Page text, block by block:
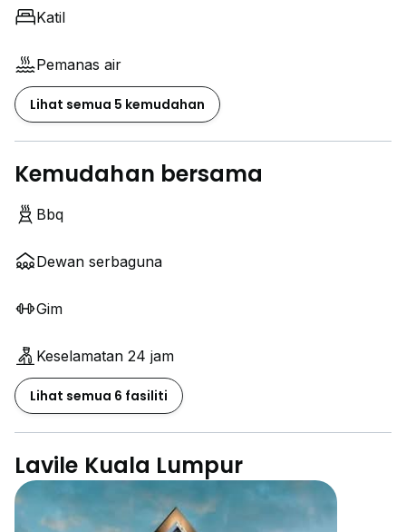
Katil
Pemanas air
Lihat semua 5 kemudahan
Kemudahan bersama
Bbq
Dewan serbaguna
Gim
Keselamatan 24 jam
Lihat semua 6 fasiliti
Lavile Kuala Lumpur